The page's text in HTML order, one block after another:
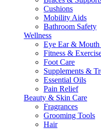
Cushions
Mobility Aids
Bathroom Safety
Wellness
Eye Ear & Mouth
Fitness &
Foot Care
Supplements &
Essential Oils
Pain Relief
Beauty & Skin Care
Fragrances
Grooming Tools
Hair